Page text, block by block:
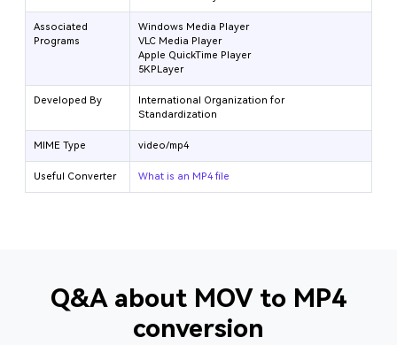
Associated
Programs
Windows Media Player
VLC Media Player
Apple QuickTime Player
5KPLayer
Developed By
International Organization for
Standardization
MIME Type video/mp4
Useful Converter What is an MP4 file
Q&A about MOV to MP4
conversion